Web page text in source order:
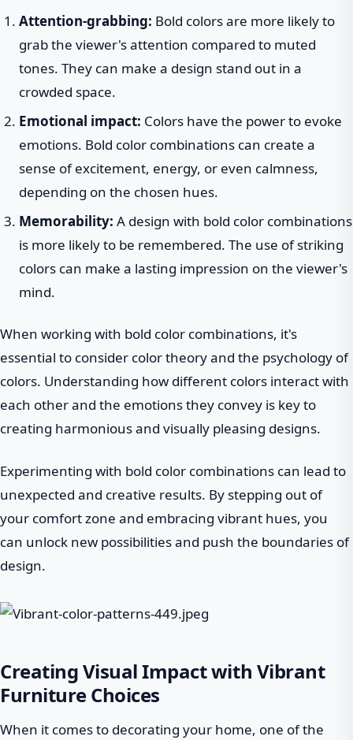
Attention-grabbing: Bold colors are more likely to
grab the viewer's attention compared to muted
tones. They can make a design stand out in a
crowded space.
Emotional impact: Colors have the power to evoke
emotions. Bold color combinations can create a
sense of excitement, energy, or even calmness,
depending on the chosen hues.
Memorability: A design with bold color combinations
is more likely to be remembered. The use of striking
colors can make a lasting impression on the viewer's
mind.
When working with bold color combinations, it's
essential to consider color theory and the psychology of
colors. Understanding how different colors interact with
each other and the emotions they convey is key to
creating harmonious and visually pleasing designs.
Experimenting with bold color combinations can lead to
unexpected and creative results. By stepping out of
your comfort zone and embracing vibrant hues, you
can unlock new possibilities and push the boundaries of
design.
Creating Visual Impact with Vibrant
Furniture Choices
When it comes to decorating your home, one of the